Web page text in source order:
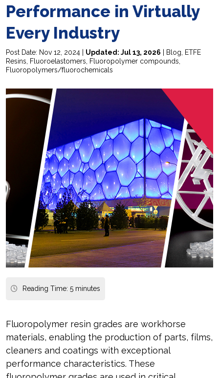
Performance in Virtually
Every Industry
Post Date: Nov 12, 2024 | Updated: Jul 13, 2026 Blog
ETFE
Resins
Fluoroelastomers Fluoropolymer compounds
Fluoropolymers/fluorochemicals
Reading Time: 5 minutes
Fluoropolymer resin grades are workhorse
materials, enabling the production of parts, films,
cleaners and coatings with exceptional
performance characteristics. These